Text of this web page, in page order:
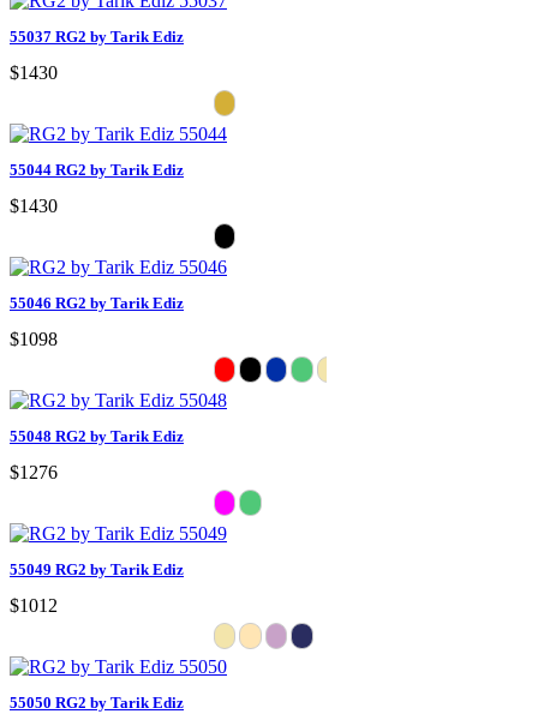
55037 RG2 by Tarik Ediz
$1430
55044 RG2 by Tarik Ediz
$1430
55046 RG2 by Tarik Ediz
$1098
55048 RG2 by Tarik Ediz
$1276
55049 RG2 by Tarik Ediz
$1012
55050 RG2 by Tarik Ediz